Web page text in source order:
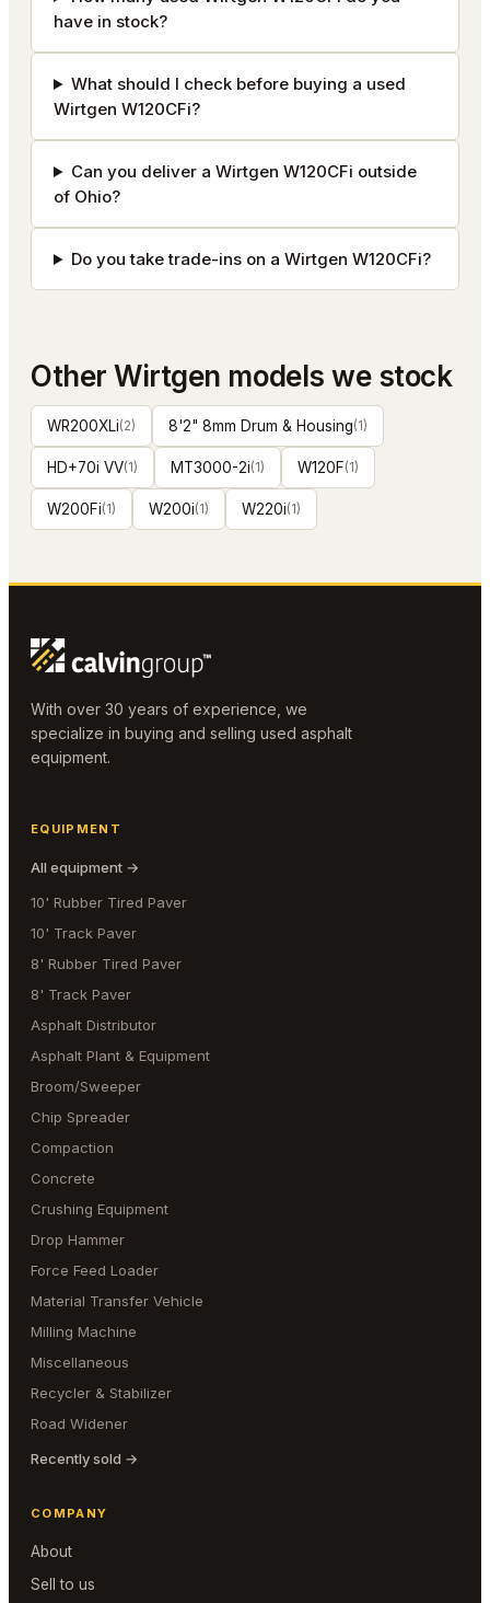
have in stock?
What should I check before buying a used
Wirtgen W120CFi?
Can you deliver a Wirtgen W120CFi outside
of Ohio?
Do you take trade-ins on a Wirtgen W120CFi?
OtherWirtgen models we stock
WR200XLi(2) 8'2" 8mm Drum & Housing(1)
HD+70i VV(1) MT3000-2i(1) W120F(1)
W200Fi(1) W200i(1) W220i(1)
With over 30 years of experience, we
specialize in buying and selling used asphalt
equipment.
EQUIPMENT
All equipment →
10' Rubber Tired Paver
10' Track Paver
8' Rubber Tired Paver
8' Track Paver
Asphalt Distributor
Asphalt Plant & Equipment
Broom/Sweeper
Chip Spreader
Compaction
Concrete
Crushing Equipment
Drop Hammer
Force Feed Loader
Material Transfer Vehicle
Milling Machine
Miscellaneous
Recycler & Stabilizer
Road Widener
Recently sold →
COMPANY
About
Sell to us